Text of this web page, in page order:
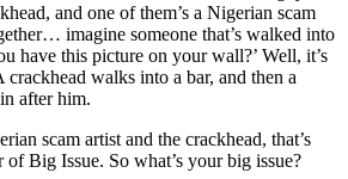
and one of them’s a Nigerian scam
imagine someone that’s walked into
have this picture on your wall?’ Well, it’s
walks into a bar, and then a
after him.
scam artist and the crackhead, that’s
Big Issue. So what’s your big issue?